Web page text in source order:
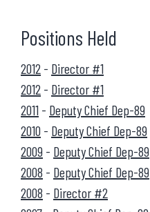
Positions Held
2012 - Director #1
2012 - Director #1
2011 - Deputy Chief Dep-89
2010 - Deputy Chief Dep-89
2009 - Deputy Chief Dep-89
2008 - Deputy Chief Dep-89
2008 - Director #2